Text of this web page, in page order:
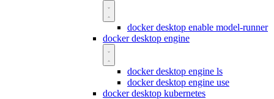
docker desktop enable model-runner
docker desktop engine
docker desktop engine ls
docker desktop engine use
docker desktop kubernetes